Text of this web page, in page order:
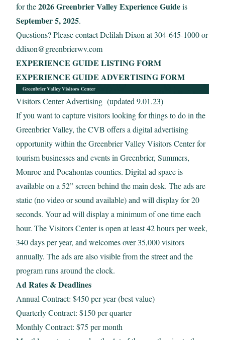
for the2026 Greenbrier Valley Experience Guideis
September 5, 2025.
Questions? Please contact Delilah Dixon at 304-645-1000 or
ddixon@greenbrierwv.com
EXPERIENCE GUIDE LISTING FORM
EXPERIENCE GUIDE ADVERTISING FORM
Visitors Center Advertising (updated 9.01.23)
If you want to capture visitors looking for things to do in the
Greenbrier Valley, the CVB offers a digital advertising
opportunity within the Greenbrier Valley Visitors Center for
tourism businesses and events in Greenbrier, Summers,
Monroe and Pocahontas counties. Digital ad space is
available on a 52” screen behind the main desk. The ads are
static (no video or sound available) and will display for 20
seconds. Your ad will display a minimum of one time each
hour. The Visitors Center is open at least 42 hours per week,
340 days per year, and welcomes over 35,000 visitors
annually. The ads are also visible from the street and the
program runs around the clock.
Ad Rates & Deadlines
Annual Contract: $450 per year (best value)
Quarterly Contract: $150 per quarter
Monthly Contract: $75 per month